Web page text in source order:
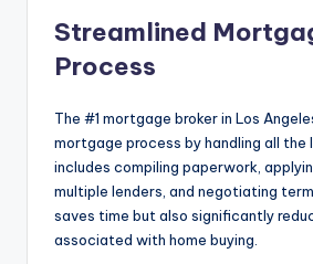
Streamlined
Process
The #1 mortgage broker in Los
mortgage process by handling all the
includes compiling paperwork,
multiple lenders, and negotiating
saves time but also significantly
associated with home buying.